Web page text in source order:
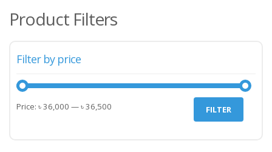
Product Filters
Filter by price
Min
Max
FILTER
Price: ৳ 36,000 —৳ 36,500